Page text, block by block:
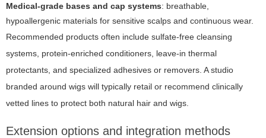
Medical-grade bases and cap systems: breathable,
hypoallergenic materials for sensitive scalps and continuous wear.
Recommended products often include sulfate-free cleansing
systems, protein-enriched conditioners, leave-in thermal
protectants, and specialized adhesives or removers. A studio
branded around wigs will typically retail or recommend clinically
vetted lines to protect both natural hair and wigs.
Extension options and integration methods